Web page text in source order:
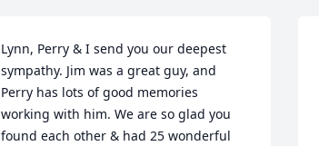
Lynn, Perry & I send you our deepest
sympathy. Jim was a great guy, and
Perry has lots of good memories
working with him. We are so glad you
found each other & had 25 wonderful